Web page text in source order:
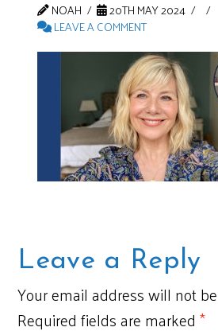
NOAH
20TH MAY 2024
LEAVE A COMMENT
Leave a Reply
Your email address will not
Required fields are marked*